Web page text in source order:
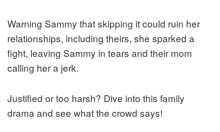
Warning Sammy that skipping it could ruin her
relationships, including theirs, she sparked a
fight, leaving Sammy in tears and their mom
calling her a jerk.
Justified or too harsh? Dive into this family
drama and see what the crowd says!